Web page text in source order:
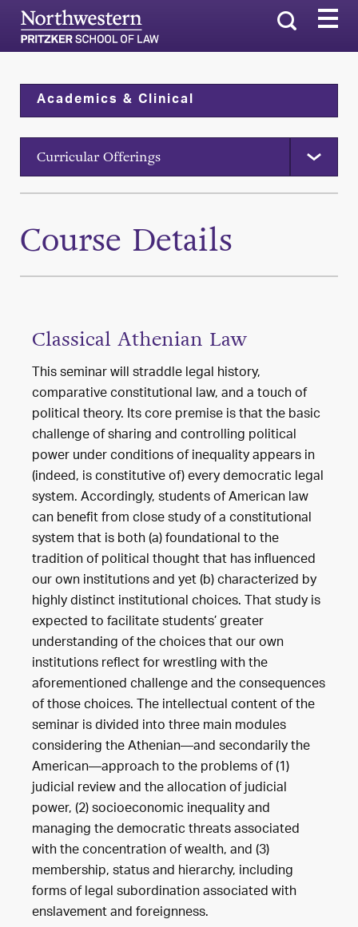
Search
Academics & Clinical
Curricular Offerings
Course Details
Classical Athenian Law
This seminar will straddle legal history,
comparative constitutional law, and a touch of
political theory. Its core premise is that the basic
challenge of sharing and controlling political
power under conditions of inequality appears in
(indeed, is constitutive of) every democratic legal
system. Accordingly, students of American law
can benefit from close study of a constitutional
system that is both (a) foundational to the
tradition of political thought that has influenced
our own institutions and yet (b) characterized by
highly distinct institutional choices. That study is
expected to facilitate students’ greater
understanding of the choices that our own
institutions reflect for wrestling with the
aforementioned challenge and the consequences
of those choices. The intellectual content of the
seminar is divided into three main modules
considering the Athenian—and secondarily the
American—approach to the problems of (1)
judicial review and the allocation of judicial
power, (2) socioeconomic inequality and
managing the democratic threats associated
with the concentration of wealth, and (3)
membership, status and hierarchy, including
forms of legal subordination associated with
enslavement and foreignness.